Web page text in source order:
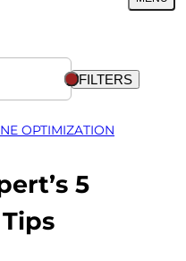
menu
FILTERS
OPTIMIZATION
5